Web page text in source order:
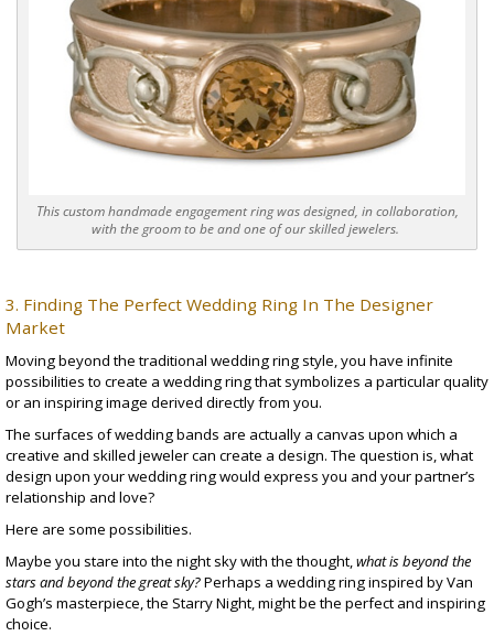
This custom handmade engagement ring was designed, in collaboration,
with the groom to be and one of our skilled jewelers.
3. Finding The Perfect Wedding Ring In The Designer
Market
Moving beyond the traditional wedding ring style, you have infinite
possibilities to create a wedding ring that symbolizes a particular quality
or an inspiring image derived directly from you.
The surfaces ofwedding bands are actually a canvas upon which a
creative and skilled jeweler can create a design. The question is, what
design upon your wedding ring would express you and your partner’s
relationship and love?
Here are some possibilities.
Maybe you stare into the night sky with the thought,what is beyond the
stars and beyond the great sky?Perhaps a wedding ring inspired by Van
Gogh’s masterpiece, the Starry Night, might be the perfect and inspiring
choice.